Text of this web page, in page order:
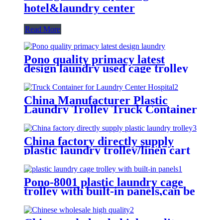
hotel&laundry center
Read More
Pono quality primacy latest
design laundry used cage trolley
for washing machine,popular in
laundry center
China Manufacturer Plastic
Laundry Trolley Truck Container
for Laundry Center Hospital
China factory directly supply
plastic laundry trolley/linen cart
for cloth storage with higher
quality and lower price
Pono-8001 plastic laundry cage
trolley with built-in panels,can be
placed lots of things used by
hotel&laundry center